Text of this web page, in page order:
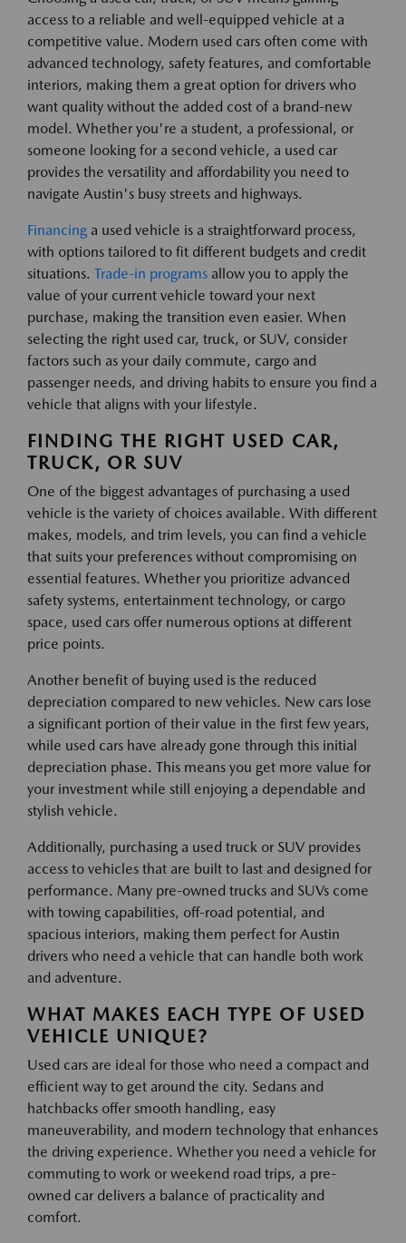
access to a reliable and well-equipped vehicle at a
competitive value. Modern used cars often come with
advanced technology, safety features, and comfortable
interiors, making them a great option for drivers who
want quality without the added cost of a brand-new
model. Whether you're a student, a professional, or
someone looking for a second vehicle, a used car
provides the versatility and affordability you need to
navigate Austin's busy streets and highways.
Financing a used vehicle is a straightforward process,
with options tailored to fit different budgets and credit
situations. Trade-in programs allow you to apply the
value of your current vehicle toward your next
purchase, making the transition even easier. When
selecting the right used car, truck, or SUV, consider
factors such as your daily commute, cargo and
passenger needs, and driving habits to ensure you find a
vehicle that aligns with your lifestyle.
FINDING THE RIGHT USED CAR,
TRUCK, OR SUV
One of the biggest advantages of purchasing a used
vehicle is the variety of choices available. With different
makes, models, and trim levels, you can find a vehicle
that suits your preferences without compromising on
essential features. Whether you prioritize advanced
safety systems, entertainment technology, or cargo
space, used cars offer numerous options at different
price points.
Another benefit of buying used is the reduced
depreciation compared to new vehicles. New cars lose
a significant portion of their value in the first few years,
while used cars have already gone through this initial
depreciation phase. This means you get more value for
your investment while still enjoying a dependable and
stylish vehicle.
Additionally, purchasing a used truck or SUV provides
access to vehicles that are built to last and designed for
performance. Many pre-owned trucks and SUVs come
with towing capabilities, off-road potential, and
spacious interiors, making them perfect for Austin
drivers who need a vehicle that can handle both work
and adventure.
WHAT MAKES EACH TYPE OF USED
VEHICLE UNIQUE?
Used cars are ideal for those who need a compact and
efficient way to get around the city. Sedans and
hatchbacks offer smooth handling, easy
maneuverability, and modern technology that enhances
the driving experience. Whether you need a vehicle for
commuting to work or weekend road trips, a pre-
owned car delivers a balance of practicality and
comfort.